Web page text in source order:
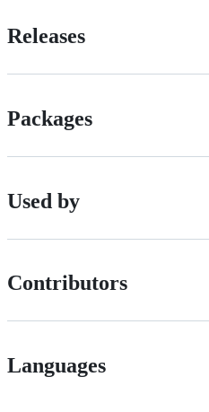
Releases
Packages
Used by
Contributors
Languages